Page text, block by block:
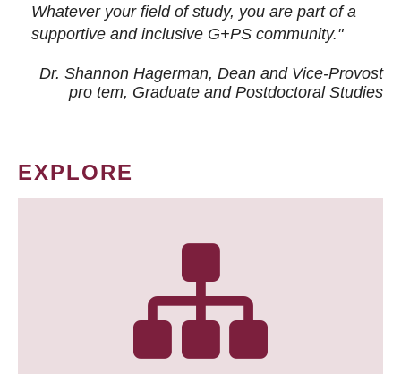
Whatever your field of study, you are part of a
supportive and inclusive G+PS community."
Dr. Shannon Hagerman, Dean and Vice-Provost
pro tem, Graduate and Postdoctoral Studies
EXPLORE